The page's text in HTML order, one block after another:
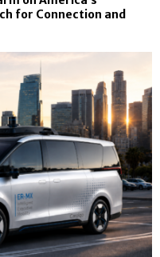
for Connection and